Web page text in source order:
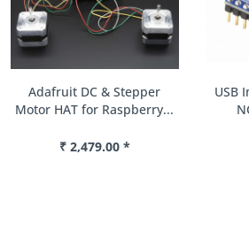
Adafruit DC & Stepper
Motor HAT for Raspberry...
₹ 2,479.00 *
USB